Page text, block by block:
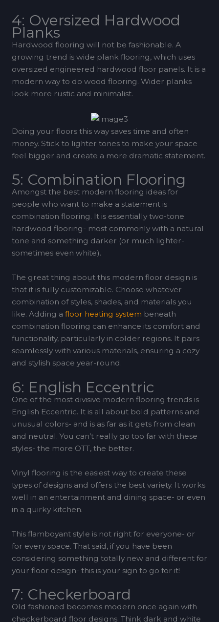
4: Oversized Hardwood
Planks
Hardwood flooring will not be fashionable. A
growing trend is wide plank flooring, which uses
oversized engineered hardwood floor panels. It is a
modern way to do wood flooring. Wider planks
look more rustic and minimalist.
Doing your floors this way saves time and often
money. Stick to lighter tones to make your space
feel bigger and create a more dramatic statement.
5: Combination Flooring
Amongst the best modern flooring ideas for
people who want to make a statement is
combination flooring. It is essentially two-tone
hardwood flooring- most commonly with a natural
tone and something darker (or much lighter-
sometimes even white).
The great thing about this modern floor design is
that it is fully customizable. Choose whatever
combination of styles, shades, and materials you
like. Adding a floor heating system beneath
combination flooring can enhance its comfort and
functionality, particularly in colder regions. It pairs
seamlessly with various materials, ensuring a cozy
and stylish space year-round.
6: English Eccentric
One of the most divisive modern flooring trends is
English Eccentric. It is all about bold patterns and
unusual colors- and is as far as it gets from clean
and neutral. You can’t really go too far with these
styles- the more OTT, the better.
Vinyl flooring is the easiest way to create these
types of designs and offers the best variety. It works
well in an entertainment and dining space- or even
in a quirky kitchen.
This flamboyant style is not right for everyone- or
for every space. That said, if you have been
considering something totally new and different for
your floor design- this is your sign to go for it!
7: Checkerboard
Old fashioned becomes modern once again with
checkerboard floor designs. Think dark and white